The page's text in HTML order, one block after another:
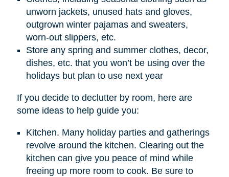
unworn jackets, unused hats and gloves,
outgrown winter pajamas and sweaters,
worn-out slippers, etc.
Store any spring and summer clothes, decor,
dishes, etc. that you won’t be using over the
holidays but plan to use next year
If you decide to declutter by room, here are
some ideas to help guide you:
Kitchen. Many holiday parties and gatherings
revolve around the kitchen. Clearing out the
kitchen can give you peace of mind while
freeing up more room to cook. Be sure to